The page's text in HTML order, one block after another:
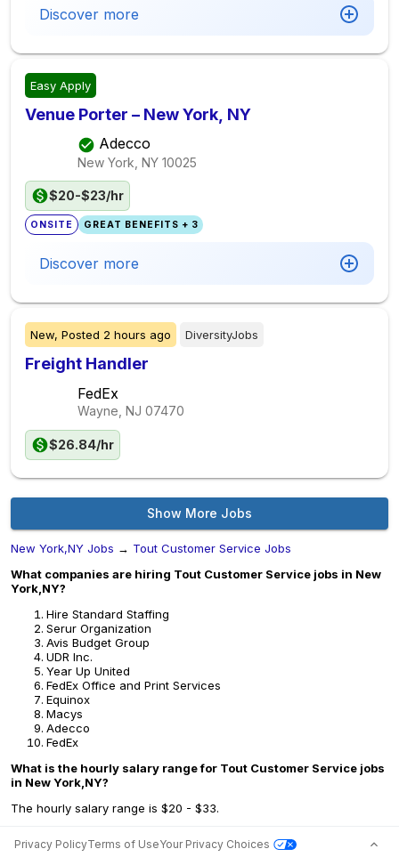
Discover more
Easy Apply
Venue Porter – New York, NY
Adecco
New York, NY 10025
$20-$23/hr
ONSITE GREAT BENEFITS + 3
Discover more
New, Posted 2 hours ago DiversityJobs
Freight Handler
FedEx
Wayne, NJ 07470
$26.84/hr
Show More Jobs
New York,NY Jobs → Tout Customer Service Jobs
What companies are hiring Tout Customer Service jobs in New
York,NY?
Hire Standard Staffing
Serur Organization
Avis Budget Group
UDR Inc.
Year Up United
FedEx Office and Print Services
Equinox
Macys
Adecco
FedEx
What is the hourly salary range for Tout Customer Service jobs
in New York,NY?
The hourly salary range is $20 - $33.
Privacy PolicyTerms of UseYour Privacy Choices